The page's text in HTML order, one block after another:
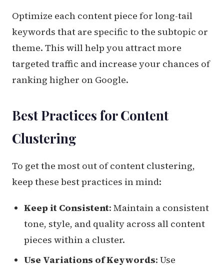
Optimize each content piece for long-tail
keywords that are specific to the subtopic or
theme. This will help you attract more
targeted traffic and increase your chances of
ranking higher on Google.
Best Practices for Content
Clustering
To get the most out of content clustering,
keep these best practices in mind:
Keep it Consistent: Maintain a consistent
tone, style, and quality across all content
pieces within a cluster.
Use Variations of Keywords: Use